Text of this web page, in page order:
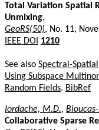
Total Variation Spatial
Unmixing,
GeoRS(50), No. 11,
IEEE DOI
1210
See also Spectral-
Using Subspace
Random Fields. BibRef
Iordache, M.D.,
Collaborative Sparse